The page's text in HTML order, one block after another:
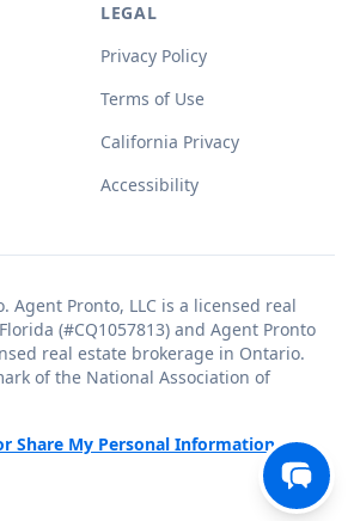
LEGAL
Privacy Policy
Terms of Use
California Privacy
Accessibility
Agent Pronto, LLC is a licensed real
(#CQ1057813) and Agent Pronto
real estate brokerage in Ontario.
of the National Association of
Share My Personal Information